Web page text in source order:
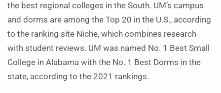
the best regional colleges in the South. UM’s campus
and dorms are among the Top 20 in the U.S., according
to the ranking site Niche, which combines research
with student reviews. UM was named No. 1 Best Small
College in Alabama with the No. 1 Best Dorms in the
state, according to the 2021 rankings.